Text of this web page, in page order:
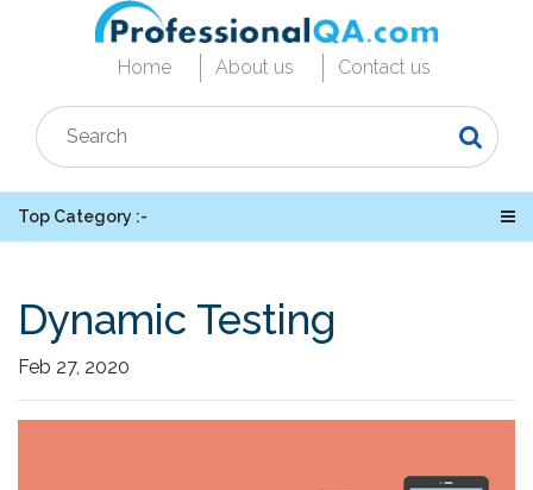
Home About us Contact us
Top Category :-
Dynamic Testing
Feb 27, 2020